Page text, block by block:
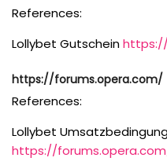
References:
Lollybet Gutschein
https://forums.opera.com/
References:
Lollybet
https://